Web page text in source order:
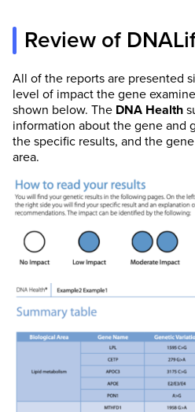
Review of
All of the reports are presented
level of impact the gene
shown below. The DNA Health
information about the gene and
the specific results, and the
area.